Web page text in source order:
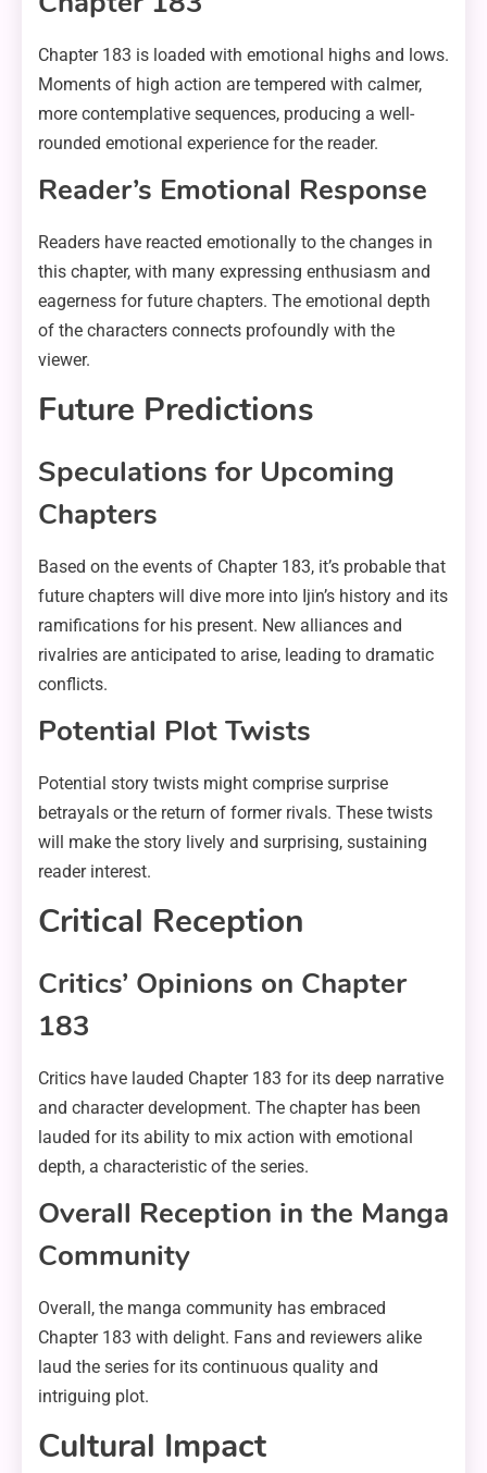
Chapter 183 is loaded with emotional highs and lows.
Moments of high action are tempered with calmer,
more contemplative sequences, producing a well-
rounded emotional experience for the reader.
Reader’s Emotional Response
Readers have reacted emotionally to the changes in
this chapter, with many expressing enthusiasm and
eagerness for future chapters. The emotional depth
of the characters connects profoundly with the
viewer.
Future Predictions
Speculations for Upcoming
Chapters
Based on the events of Chapter 183, it’s probable that
future chapters will dive more into Ijin’s history and its
ramifications for his present. New alliances and
rivalries are anticipated to arise, leading to dramatic
conflicts.
Potential Plot Twists
Potential story twists might comprise surprise
betrayals or the return of former rivals. These twists
will make the story lively and surprising, sustaining
reader interest.
Critical Reception
Critics’ Opinions on Chapter
183
Critics have lauded Chapter 183 for its deep narrative
and character development. The chapter has been
lauded for its ability to mix action with emotional
depth, a characteristic of the series.
Overall Reception in the Manga
Community
Overall, the manga community has embraced
Chapter 183 with delight. Fans and reviewers alike
laud the series for its continuous quality and
intriguing plot.
Cultural Impact